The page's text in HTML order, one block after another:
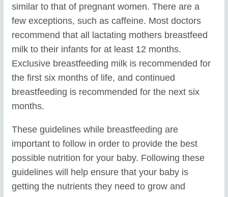
similar to that of pregnant women. There are a
few exceptions, such as caffeine. Most doctors
recommend that all lactating mothers breastfeed
milk to their infants for at least 12 months.
Exclusive breastfeeding milk is recommended for
the first six months of life, and continued
breastfeeding is recommended for the next six
months.
These guidelines while breastfeeding are
important to follow in order to provide the best
possible nutrition for your baby. Following these
guidelines will help ensure that your baby is
getting the nutrients they need to grow and